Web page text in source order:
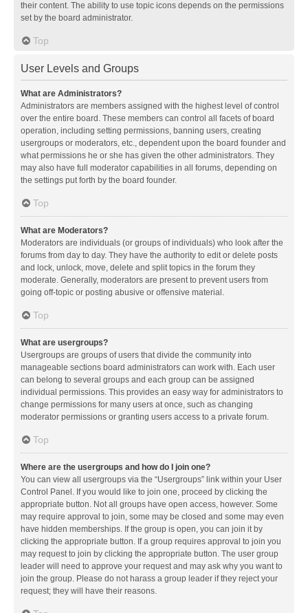
their content. The ability to use topic icons depends on the permissions
set by the board administrator.
Top
User Levels and Groups
What are Administrators?
Administrators are members assigned with the highest level of control
over the entire board. These members can control all facets of board
operation, including setting permissions, banning users, creating
usergroups or moderators, etc., dependent upon the board founder and
what permissions he or she has given the other administrators. They
may also have full moderator capabilities in all forums, depending on
the settings put forth by the board founder.
Top
What are Moderators?
Moderators are individuals (or groups of individuals) who look after the
forums from day to day. They have the authority to edit or delete posts
and lock, unlock, move, delete and split topics in the forum they
moderate. Generally, moderators are present to prevent users from
going off-topic or posting abusive or offensive material.
Top
What are usergroups?
Usergroups are groups of users that divide the community into
manageable sections board administrators can work with. Each user
can belong to several groups and each group can be assigned
individual permissions. This provides an easy way for administrators to
change permissions for many users at once, such as changing
moderator permissions or granting users access to a private forum.
Top
Where are the usergroups and how do I join one?
You can view all usergroups via the “Usergroups” link within your User
Control Panel. If you would like to join one, proceed by clicking the
appropriate button. Not all groups have open access, however. Some
may require approval to join, some may be closed and some may even
have hidden memberships. If the group is open, you can join it by
clicking the appropriate button. If a group requires approval to join you
may request to join by clicking the appropriate button. The user group
leader will need to approve your request and may ask why you want to
join the group. Please do not harass a group leader if they reject your
request; they will have their reasons.